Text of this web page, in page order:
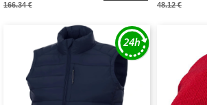
166.34 € 48.12 €